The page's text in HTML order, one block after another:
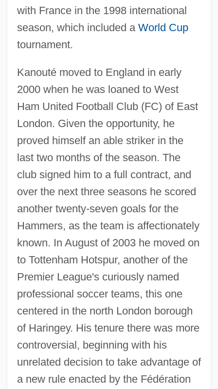
with France in the 1998 international
season, which included a World Cup
tournament.
Kanouté moved to England in early
2000 when he was loaned to West
Ham United Football Club (FC) of East
London. Given the opportunity, he
proved himself an able striker in the
last two months of the season. The
club signed him to a full contract, and
over the next three seasons he scored
another twenty-seven goals for the
Hammers, as the team is affectionately
known. In August of 2003 he moved on
to Tottenham Hotspur, another of the
Premier League's curiously named
professional soccer teams, this one
centered in the north London borough
of Haringey. His tenure there was more
controversial, beginning with his
unrelated decision to take advantage of
a new rule enacted by the Fédération